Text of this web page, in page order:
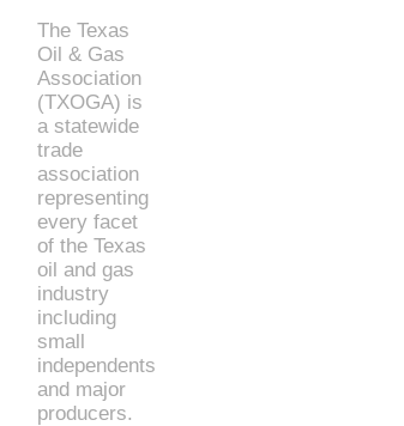
The Texas
Oil & Gas
Association
(TXOGA) is
a statewide
trade
association
representing
every facet
of the Texas
oil and gas
industry
including
small
independents
and major
producers.